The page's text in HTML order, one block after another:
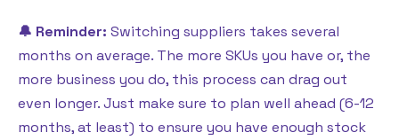
🔔 Reminder: Switching suppliers takes several
months on average. The more SKUs you have or, the
more business you do, this process can drag out
even longer. Just make sure to plan well ahead (6-12
months, at least) to ensure you have enough stock